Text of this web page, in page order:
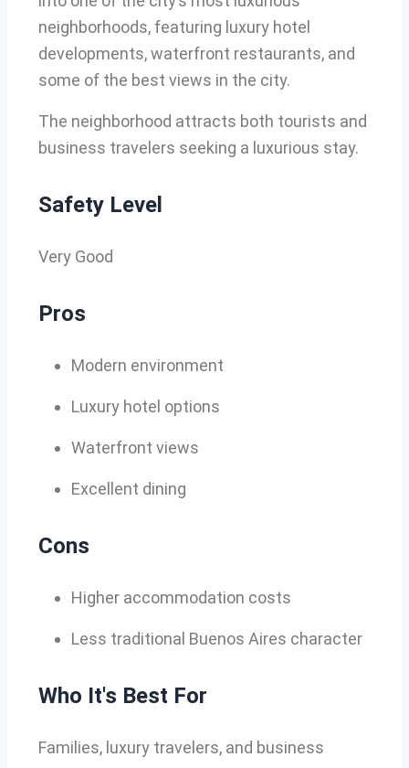
neighborhoods, featuring luxury hotel
developments, waterfront restaurants, and
some of the best views in the city.
The neighborhood attracts both tourists and
business travelers seeking a luxurious stay.
Safety Level
Very Good
Pros
Modern environment
Luxury hotel options
Waterfront views
Excellent dining
Cons
Higher accommodation costs
Less traditional Buenos Aires character
Who It's Best For
Families, luxury travelers, and business